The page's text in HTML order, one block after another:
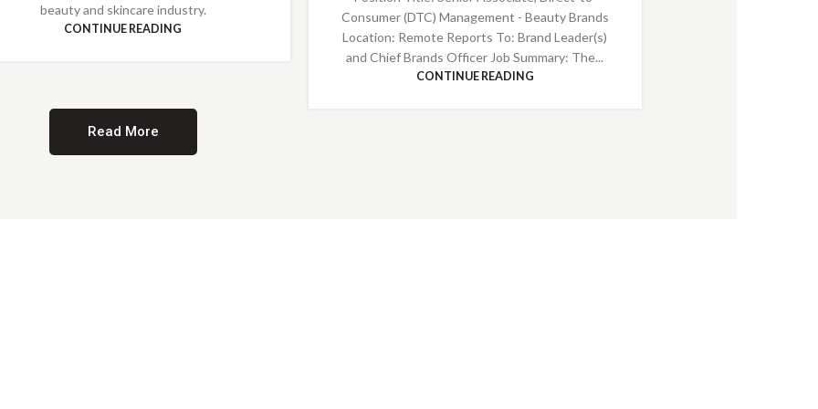
beauty and skincare industry.
CONTINUE READING
Consumer (DTC) Management - Beauty Brands
Location: Remote Reports To: Brand Leader(s)
and Chief Brands Officer Job Summary: The...
CONTINUE READING
Read More